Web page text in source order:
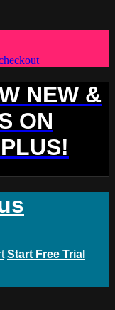
NEW &
ON
Start Free Trial